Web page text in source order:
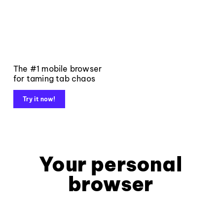
The #1 mobile browser
for taming tab chaos
Try it now!
Your personal
browser